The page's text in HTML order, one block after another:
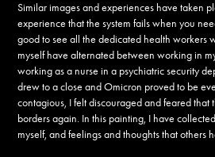
Similar images and experiences have taken
experience that the system fails when you
good to see all the dedicated health workers
myself have alternated between working in
working as a nurse in a psychiatric security
drew to a close and Omicron proved to be
contagious, I felt discouraged and feared
borders again. In this painting, I have
myself, and feelings and thoughts that others